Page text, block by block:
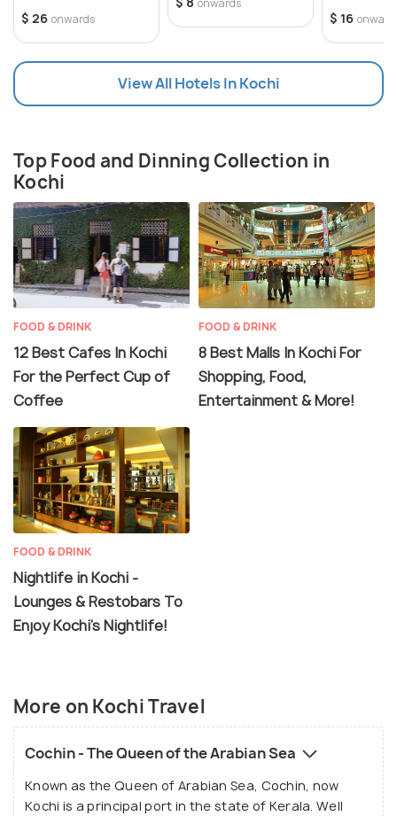
southern command of the Indian Navy, Kochi has an
active naval base and an air squadron of the Indian
Navy.
Festival Timing:
Visiting during the Kochi-Muziris Biennale or the
Onam festival can enhance your cultural
Stay Recommendations:
$ 26 onwards
onwards
$ 16
View All Hotels In Kochi
Top Food and Dinning Collection in
Kochi
FOOD & DRINK
12 Best Cafes In Kochi
For the Perfect Cup of
Coffee
FOOD & DRINK
8 Best Malls In Kochi For
Shopping, Food,
Entertainment & More!
FOOD & DRINK
Nightlife in Kochi -
Lounges & Restobars To
Enjoy Kochi's Nightlife!
More on Kochi Travel
Cochin - The Queen of the Arabian Sea
Known as the Queen of Arabian Sea, Cochin, now
Kochi is a principal port in the state of Kerala. Well